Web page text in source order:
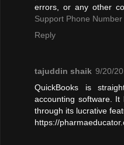
errors, or any other
Support Phone Number
Reply
tajuddin shaik 9/20/
QuickBooks is
accounting software.
through its lucrative
https://